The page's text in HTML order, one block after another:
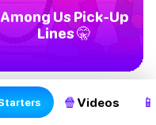
🍿 Videos 📱
Among Us Pick-Up
Lines 🤫